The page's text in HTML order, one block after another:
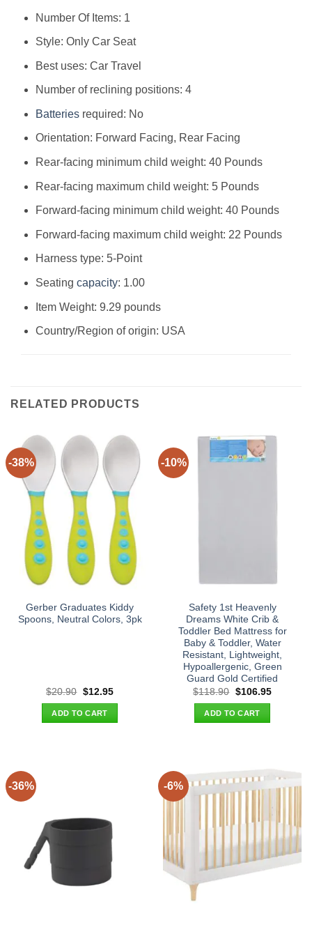
Number Of Items: ‎1
Style: ‎Only Car Seat
Best uses: ‎Car Travel
Number of reclining positions: ‎4
Batteriesrequired: ‎No
Orientation: ‎Forward Facing, Rear Facing
Rear-facing minimum child weight: ‎40 Pounds
Rear-facing maximum child weight: ‎5 Pounds
Forward-facing minimum child weight: ‎40 Pounds
Forward-facing maximum child weight: ‎22 Pounds
Harness type: ‎5-Point
Seating capacity: ‎1.00
Item Weight: ‎9.29 pounds
Country/Region of origin: ‎USA
RELATED PRODUCTS
-38%
Gerber Graduates Kiddy
Spoons, Neutral Colors, 3pk
$20.90 Original
was:
$20.90.
$12.95Current
ADD TO CART
-10%
Safety 1st Heavenly
Dreams White Crib &
Toddler Bed Mattress for
Baby & Toddler, Water
Resistant, Lightweight,
Hypoallergenic, Green
Guard Gold Certified
$118.90 Original
was:
$118.90.
$106.95Current
ADD TO CART
-36% -6%